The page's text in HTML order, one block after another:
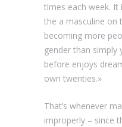
times each week. It
the a masculine on
becoming more
gender than
before enjoys
own twenties.»
That’s whenever
improperly – since